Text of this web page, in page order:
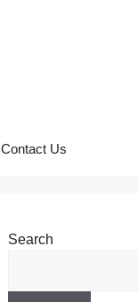
Contact Us
Search